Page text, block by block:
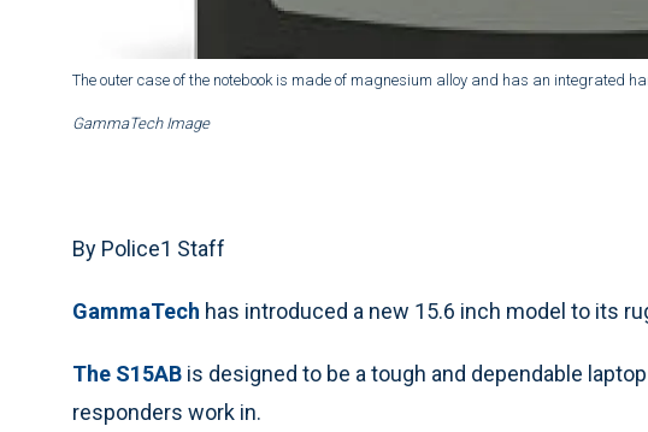
The outer case of the notebook is made of magnesium alloy and has an integrated
GammaTech Image
By Police1 Staff
GammaTech has introduced a new 15.6 inch model to its
The S15AB is designed to be a tough and dependable
responders work in.